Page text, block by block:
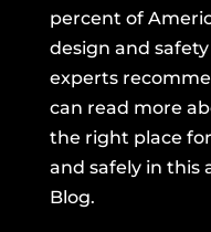
percent of
design and
experts
can read more
the right place
and safely in this
Blog.